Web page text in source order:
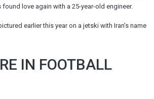
found love again with a 25-year-old engineer.
earlier this year on a jetski with Iran’s name
IN FOOTBALL